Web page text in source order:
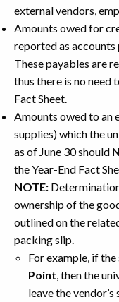
external vendors,
Amounts owed for
reported as accounts
These payables are
thus there is no need
Fact Sheet.
Amounts owed to an
supplies) which the
as of June 30 should
the Year-End Fact
NOTE:
ownership of the
outlined on the
packing slip.
For example, if
Point, then the
leave the